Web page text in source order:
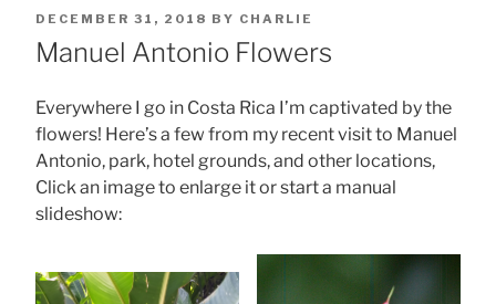
POSTED
ON
DECEMBER 31, 2018 BY CHARLIE
Manuel Antonio Flowers
Everywhere I go in Costa Rica I’m captivated by the
flowers! Here’s a few from my recent visit to Manuel
Antonio, park, hotel grounds, and other locations,
Click an image to enlarge it or start a manual
slideshow: